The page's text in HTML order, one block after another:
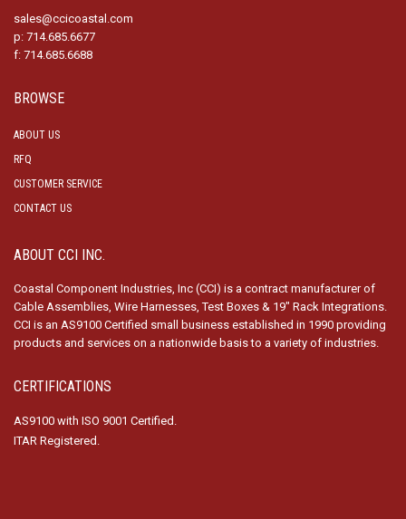
sales@ccicoastal.com
p: 714.685.6677
f: 714.685.6688
BROWSE
ABOUT US
RFQ
CUSTOMER SERVICE
CONTACT US
ABOUT CCI INC.
Coastal Component Industries, Inc (CCI) is a contract manufacturer of
Cable Assemblies, Wire Harnesses, Test Boxes & 19″ Rack Integrations.
CCI is an AS9100 Certified small business established in 1990 providing
products and services on a nationwide basis to a variety of industries.
CERTIFICATIONS
AS9100 with ISO 9001 Certified.
ITAR Registered.